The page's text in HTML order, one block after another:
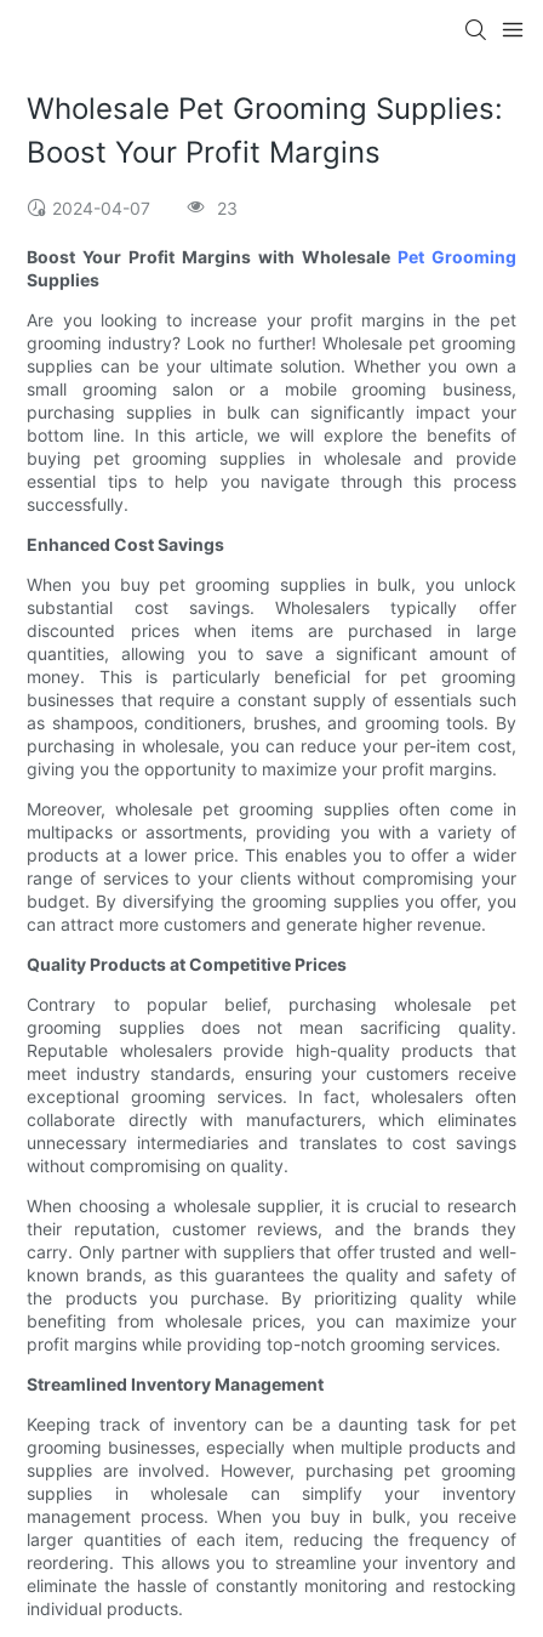
Wholesale Pet Grooming Supplies:
Boost Your Profit Margins
2024-04-07 23
Boost Your Profit Margins with Wholesale Pet Grooming
Supplies
Are you looking to increase your profit margins in the pet
grooming industry? Look no further! Wholesale pet grooming
supplies can be your ultimate solution. Whether you own a
small grooming salon or a mobile grooming business,
purchasing supplies in bulk can significantly impact your
bottom line. In this article, we will explore the benefits of
buying pet grooming supplies in wholesale and provide
essential tips to help you navigate through this process
successfully.
Enhanced Cost Savings
When you buy pet grooming supplies in bulk, you unlock
substantial cost savings. Wholesalers typically offer
discounted prices when items are purchased in large
quantities, allowing you to save a significant amount of
money. This is particularly beneficial for pet grooming
businesses that require a constant supply of essentials such
as shampoos, conditioners, brushes, and grooming tools. By
purchasing in wholesale, you can reduce your per-item cost,
giving you the opportunity to maximize your profit margins.
Moreover, wholesale pet grooming supplies often come in
multipacks or assortments, providing you with a variety of
products at a lower price. This enables you to offer a wider
range of services to your clients without compromising your
budget. By diversifying the grooming supplies you offer, you
can attract more customers and generate higher revenue.
Quality Products at Competitive Prices
Contrary to popular belief, purchasing wholesale pet
grooming supplies does not mean sacrificing quality.
Reputable wholesalers provide high-quality products that
meet industry standards, ensuring your customers receive
exceptional grooming services. In fact, wholesalers often
collaborate directly with manufacturers, which eliminates
unnecessary intermediaries and translates to cost savings
without compromising on quality.
When choosing a wholesale supplier, it is crucial to research
their reputation, customer reviews, and the brands they
carry. Only partner with suppliers that offer trusted and well-
known brands, as this guarantees the quality and safety of
the products you purchase. By prioritizing quality while
benefiting from wholesale prices, you can maximize your
profit margins while providing top-notch grooming services.
Streamlined Inventory Management
Keeping track of inventory can be a daunting task for pet
grooming businesses, especially when multiple products and
supplies are involved. However, purchasing pet grooming
supplies in wholesale can simplify your inventory
management process. When you buy in bulk, you receive
larger quantities of each item, reducing the frequency of
reordering. This allows you to streamline your inventory and
eliminate the hassle of constantly monitoring and restocking
individual products.